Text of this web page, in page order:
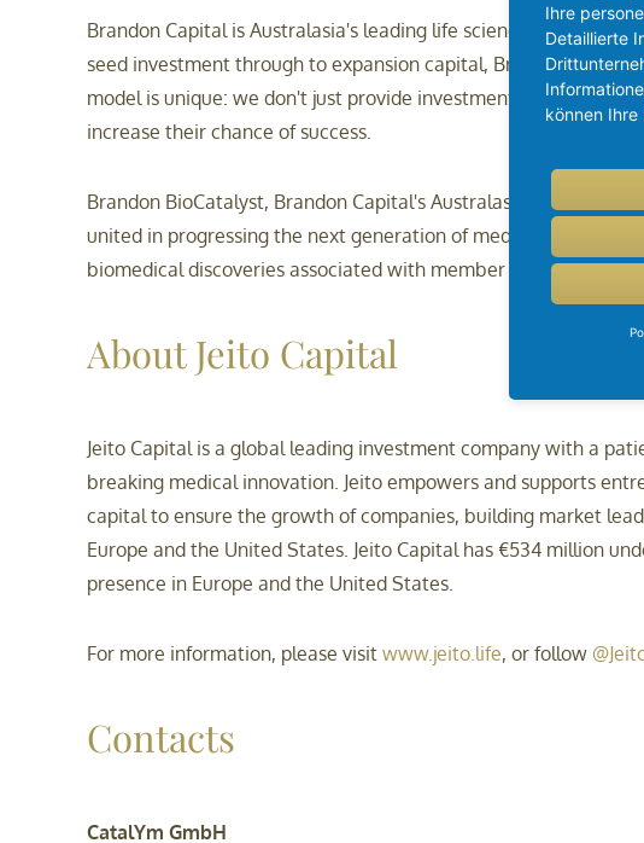
Brandon Capital is Australasia's leading life science venture
seed investment through to expansion capital, Brandon
model is unique: we don't just provide investment, we partner
increase their chance of success.
Brandon BioCatalyst, Brandon Capital's Australasian-based
united in progressing the next generation of medical therapies
biomedical discoveries associated with member research
About Jeito Capital
Jeito Capital is a global leading investment company with a
breaking medical innovation. Jeito empowers and supports
capital to ensure the growth of companies, building market
Europe and the United States. Jeito Capital has €534 million
presence in Europe and the United States.
For more information, please visit www.jeito.life, or follow
Contacts
CatalYm GmbH
Ihre
Detaillierte
können